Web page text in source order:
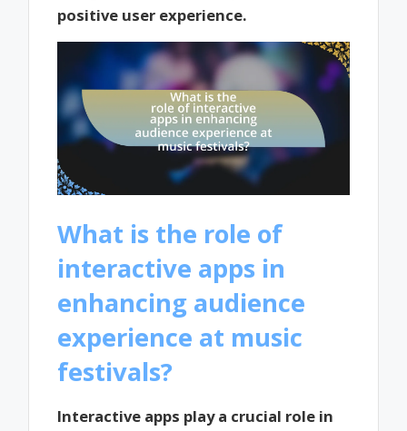
positive user experience.
What is the role of
interactive apps in
enhancing audience
experience at music
festivals?
Interactive apps play a crucial role in